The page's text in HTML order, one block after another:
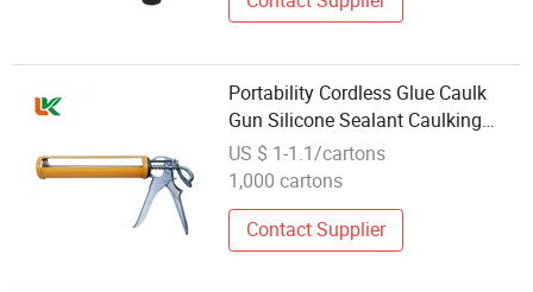
Portability Cordless Glue Caulk
Gun Silicone Sealant Caulking
Gun Automatic Glue Breaking
Design
US $ 1-1.1/cartons
1,000 cartons
Contact Supplier